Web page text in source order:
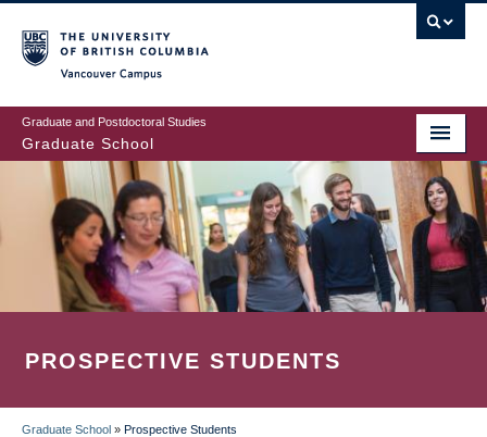
to
main
content
Graduate and Postdoctoral Studies
Graduate School
PROSPECTIVE STUDENTS
Graduate School » Prospective Students